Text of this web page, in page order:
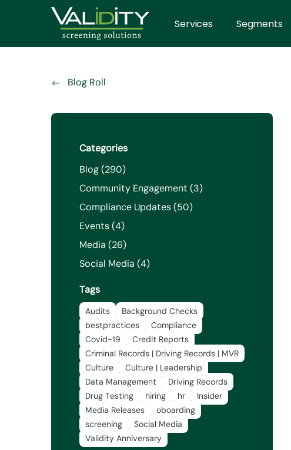
Services Segments
Blog Roll
Categories
Blog (290Posts
)
Community Engagement (3Posts
)
Compliance Updates (50Posts
)
Events (4Posts
)
Media (26Posts
)
Social Media (4Posts
)
Tags
Audits
Background Checks
bestpractices
Compliance
Covid-19
Credit Reports
Criminal Records | Driving Records | MVR
Culture
Culture | Leadership
Data Management
Driving Records
Drug Testing
hiring hr
Insider
Media Releases
oboarding
screening
Social Media
Validity Anniversary